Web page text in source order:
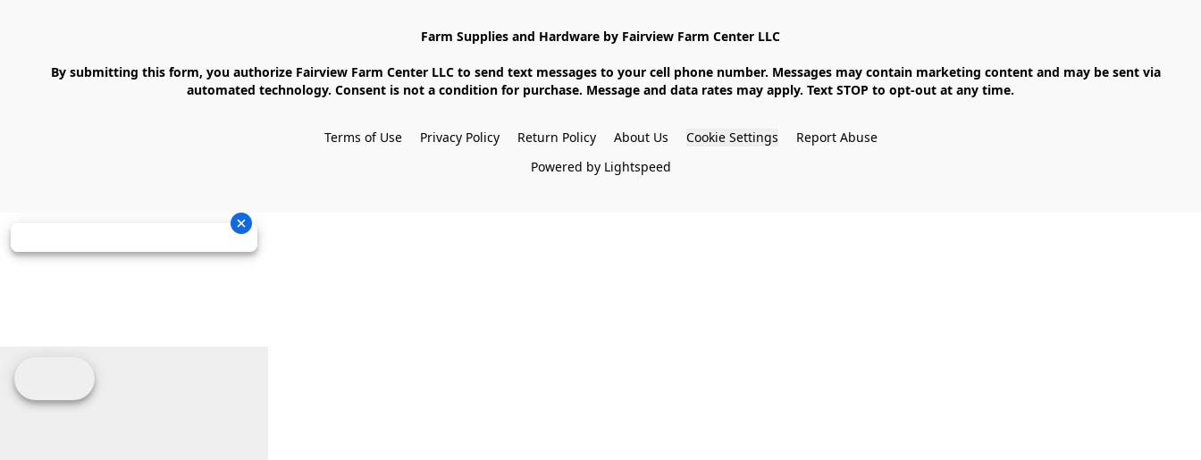
Farm Supplies and Hardware by Fairview Farm Center LLC
automated technology. Consent is not a condition for purchase. Message and data rates may apply. Text STOP to opt-out at any time.
Terms of Use Privacy Policy Return Policy About Us Cookie Settings
Report Abuse
Powered by Lightspeed